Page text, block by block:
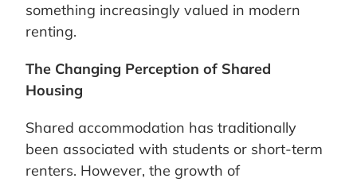
something increasingly valued in modern
renting.
The Changing Perception of Shared
Housing
Shared accommodation has traditionally
been associated with students or short-term
renters. However, the growth of